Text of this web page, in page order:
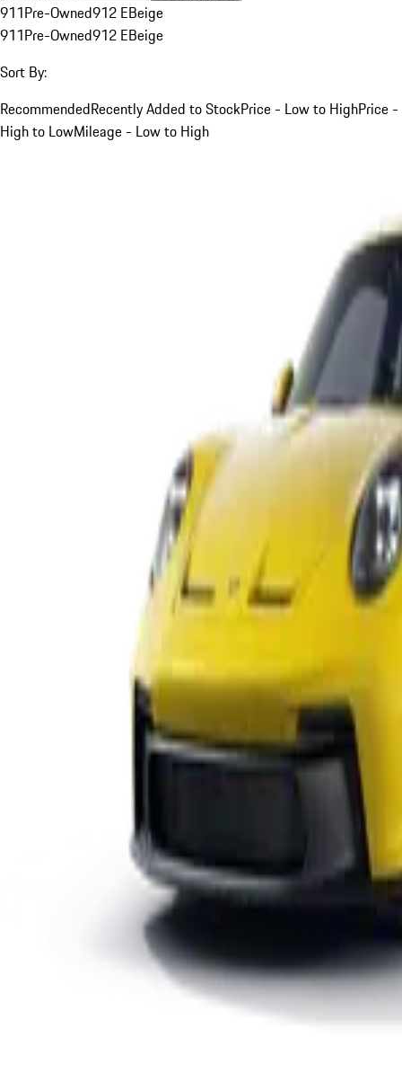
911Pre-Owned912 EBeige
911Pre-Owned912 EBeige
Sort By:
RecommendedRecently Added to StockPrice - Low to HighPrice -
High to LowMileage - Low to High